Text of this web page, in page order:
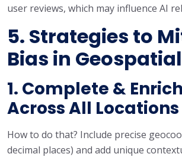
user reviews, which may influence AI
5. Strategies to
Bias in
1. Complete &
Across All Locations
How to do that? Include precise
decimal places) and add unique